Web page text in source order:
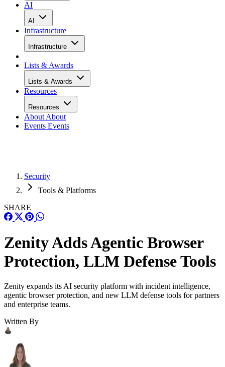
AI
AI
Infrastructure
Infrastructure
Lists & Awards
Lists & Awards
Resources
Resources
About About
Events Events
Security
Tools & Platforms
SHARE
Zenity Adds Agentic Browser
Protection, LLM Defense Tools
Zenity expands its AI security platform with incident intelligence,
agentic browser protection, and new LLM defense tools for partners
and enterprise teams.
Written By